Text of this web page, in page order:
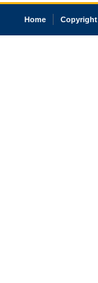
Home Copyright